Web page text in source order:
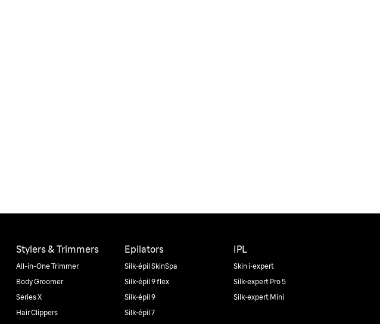
Stylers & Trimmers
All-in-One Trimmer
Body Groomer
Series X
Hair Clippers
Epilators
Silk·épil SkinSpa
Silk·épil 9 flex
Silk·épil 9
Silk·épil 7
IPL
Skin i·expert
Silk·expert Pro 5
Silk·expert Mini